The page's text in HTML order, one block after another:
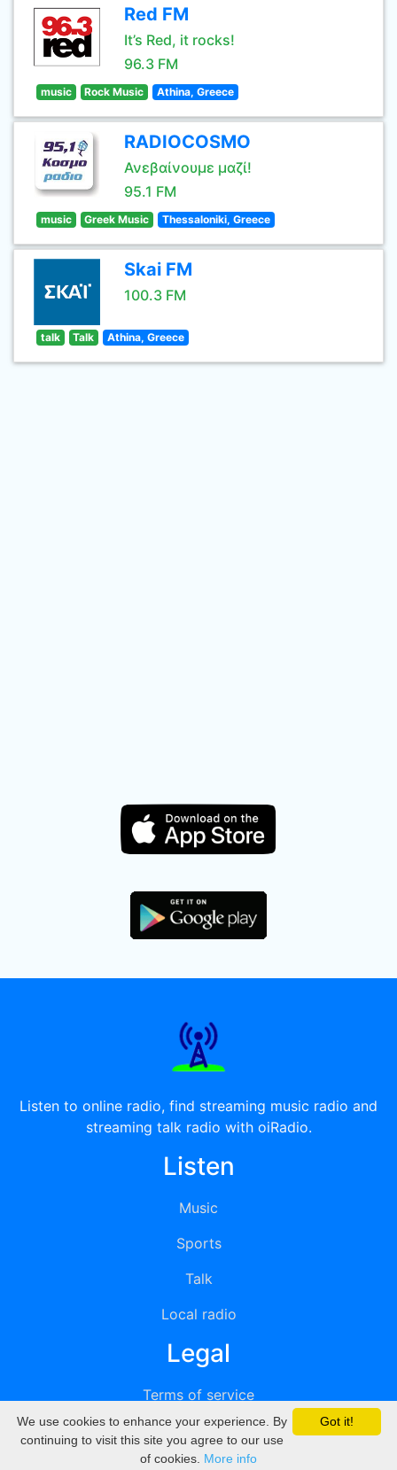
Red FM
It’s Red, it rocks!
96.3 FM
music Rock Music Athina, Greece
RADIOCOSMO
Ανεβαίνουμε μαζί!
95.1 FM
music Greek Music Thessaloniki, Greece
Skai FM
100.3 FM
talk Talk Athina, Greece
Listen to online radio, find streaming music radio and
streaming talk radio with oiRadio.
Listen
Music
Sports
Talk
Local radio
Legal
Terms of service
Privacy
DMCA
Got it!
We use cookies to enhance your experience. By
continuing to visit this site you agree to our use
of cookies. More info